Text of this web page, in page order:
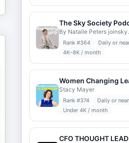
By Natalie Peters
Rank #364
Daily or
4K–8K / month
Stacy Mayer
Rank #374
Daily or
Under 4K / month
CFO THOUGHT